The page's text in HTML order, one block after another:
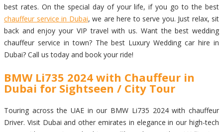
best rates. On the special day of your life, if you go to the best
chauffeur service in Dubai, we are here to serve you. Just relax, sit
back and enjoy your VIP travel with us. Want the best wedding
chauffeur service in town? The best Luxury Wedding car hire in
Dubai? Call us today and book your ride!
BMW Li735 2024 with Chauffeur in
Dubai for Sightseen / City Tour
Touring across the UAE in our BMW Li735 2024 with chauffeur
Driver. Visit Dubai and other emirates in elegance in our high-tech